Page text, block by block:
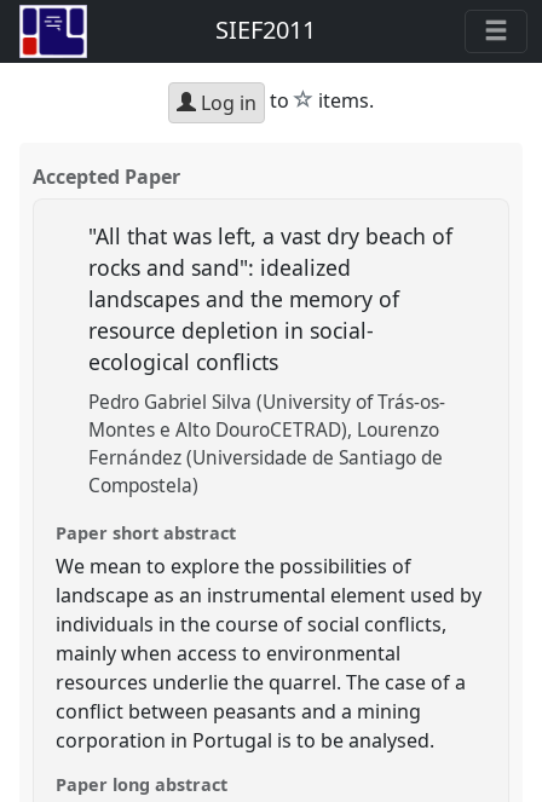
SIEF2011
Log in to star
items.
Accepted Paper
"All that was left, a vast dry beach of
rocks and sand": idealized
landscapes and the memory of
resource depletion in social-
ecological conflicts
Pedro Gabriel Silva (University of Trás-os-
Montes e Alto DouroCETRAD) Lourenzo
Fernández (Universidade de Santiago de
Compostela)
Paper short abstract
We mean to explore the possibilities of
landscape as an instrumental element used by
individuals in the course of social conflicts,
mainly when access to environmental
resources underlie the quarrel. The case of a
conflict between peasants and a mining
corporation in Portugal is to be analysed.
Paper long abstract